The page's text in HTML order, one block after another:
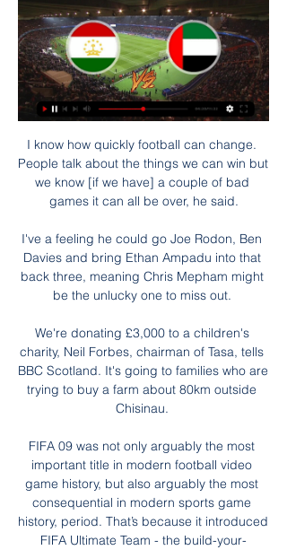
I know how quickly football can change.
People talk about the things we can win but
we know [if we have] a couple of bad
games it can all be over, he said.
I've a feeling he could go Joe Rodon, Ben
Davies and bring Ethan Ampadu into that
back three, meaning Chris Mepham might
be the unlucky one to miss out.
We're donating £3,000 to a children's
charity, Neil Forbes, chairman of Tasa, tells
BBC Scotland. It's going to families who are
trying to buy a farm about 80km outside
Chisinau.
FIFA 09 was not only arguably the most
important title in modern football video
game history, but also arguably the most
consequential in modern sports game
history, period. That’s because it introduced
FIFA Ultimate Team - the build-your-